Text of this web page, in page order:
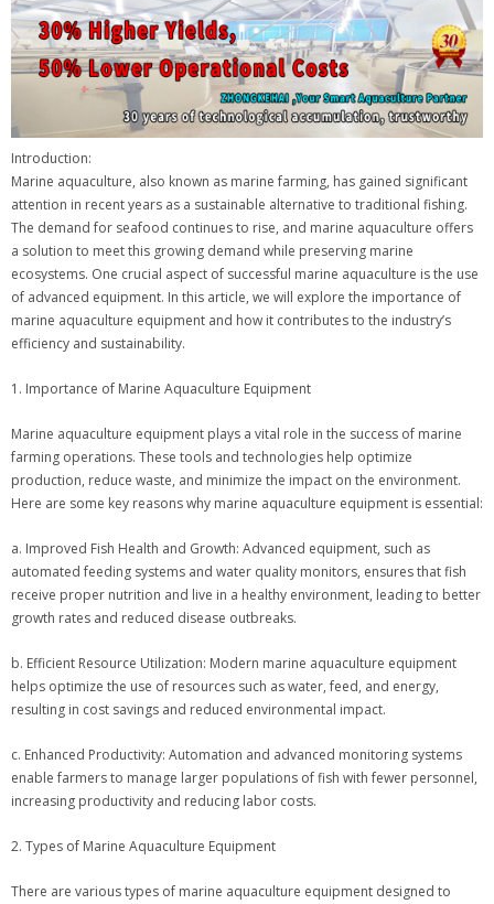
Introduction:
Marine aquaculture, also known as marine farming, has gained significant
attention in recent years as a sustainable alternative to traditional fishing.
The demand for seafood continues to rise, and marine aquaculture offers
a solution to meet this growing demand while preserving marine
ecosystems. One crucial aspect of successful marine aquaculture is the use
of advanced equipment. In this article, we will explore the importance of
marine aquaculture equipment and how it contributes to the industry’s
efficiency and sustainability.
1. Importance of Marine Aquaculture Equipment
Marine aquaculture equipment plays a vital role in the success of marine
farming operations. These tools and technologies help optimize
production, reduce waste, and minimize the impact on the environment.
Here are some key reasons why marine aquaculture equipment is essential:
a. Improved Fish Health and Growth: Advanced equipment, such as
automated feeding systems and water quality monitors, ensures that fish
receive proper nutrition and live in a healthy environment, leading to better
growth rates and reduced disease outbreaks.
b. Efficient Resource Utilization: Modern marine aquaculture equipment
helps optimize the use of resources such as water, feed, and energy,
resulting in cost savings and reduced environmental impact.
c. Enhanced Productivity: Automation and advanced monitoring systems
enable farmers to manage larger populations of fish with fewer personnel,
increasing productivity and reducing labor costs.
2. Types of Marine Aquaculture Equipment
There are various types of marine aquaculture equipment designed to